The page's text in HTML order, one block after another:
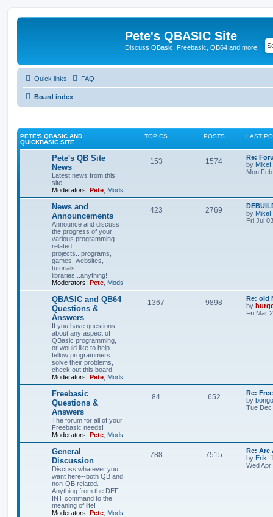
Pete's QBASIC Site
Discuss QBasic, Freebasic, QB64 and more
Quick links FAQ
Board index
PETE'S QBASIC AND
QUICKBASIC SITE
TOPICS POSTS LAST
Pete's QB Site
News
Latest news from this
site.
Moderators: Pete Mods
153 1574
Re:
by
Mon
News and
Announcements
Announce and discuss
the progress of your
various programming-
related
projects...programs,
games, websites,
tutorials,
libraries...anything!
Moderators: Pete Mods
423 2769
by
Fri Jul
QBASIC and QB64
Questions &
Answers
If you have questions
about any aspect of
QBasic programming,
or would like to help
fellow programmers
solve their problems,
check out this board!
Moderators: Pete Mods
1367 9898
Re: old
by
Fri Mar
Freebasic
Questions &
Answers
The forum for all of your
Freebasic needs!
Moderators: Pete Mods
84 652
Re:
by
Tue Dec
General
Discussion
Discuss whatever you
want here--both QB and
non-QB related.
Anything from the DEF
INT command to the
meaning of life!
Moderators: Pete Mods
788 7515
Re: Are
by Erik
Wed